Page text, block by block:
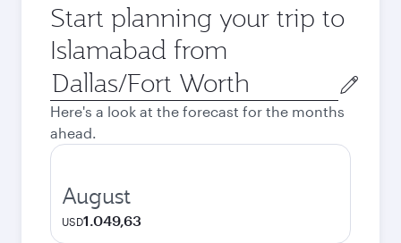
Start planning your trip to
Islamabad from
Origin
city
Here's a look at the forecast for the months
ahead.
August
USD1.049,63